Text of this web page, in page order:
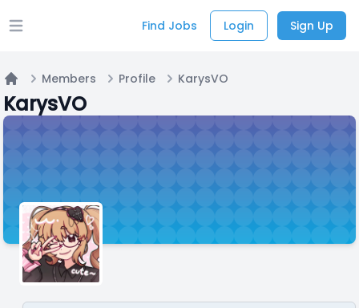
Open main menu Find Jobs Login Sign Up
Home
Members Profile KarysVO
KarysVO